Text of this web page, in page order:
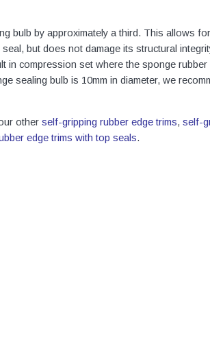
bulb by approximately a third. This allows for
but does not damage its structural
in compression set where the sponge
sealing bulb is 10mm in diameter, we
other self-gripping rubber edge trims, self-
edge trims with top seals.